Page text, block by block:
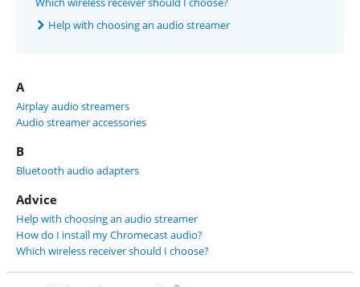
Help with choosing an audio streamer
A
Airplay audio streamers
Audio streamer accessories
B
Bluetooth audio adapters
Advice
Help with choosing an audio streamer
How do I install my Chromecast audio?
Which wireless receiver should I choose?